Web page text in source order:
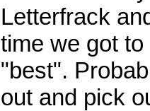
Letterfrack
time we got
"best".
out and pick